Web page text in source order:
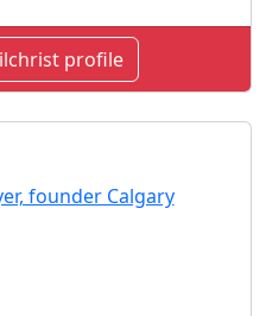
profile